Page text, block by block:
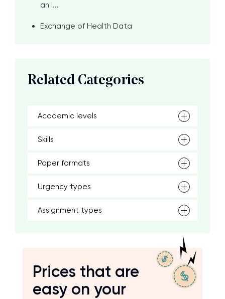
an i...
Exchange of Health Data
Related Categories
Academic levels
Skills
Paper formats
Urgency types
Assignment types
Prices that are
easy on your